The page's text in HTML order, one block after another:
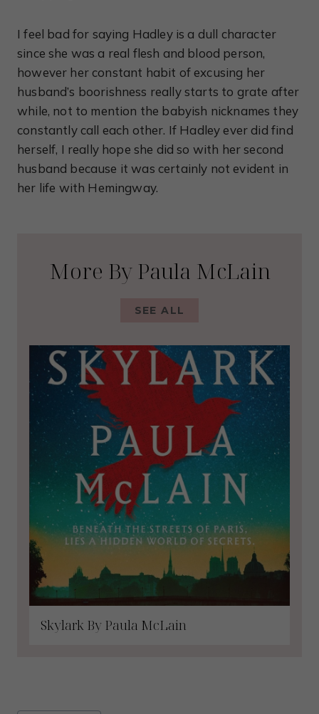
I feel bad for saying Hadley is a dull character
since she was a real flesh and blood person,
however her constant habit of excusing her
husband’s boorishness really starts to grate after
while, not to mention the babyish nicknames they
constantly call each other. If Hadley ever did find
herself, I really hope she did so with her second
husband because it was certainly not evident in
her life with Hemingway.
More By Paula McLain
SEE ALL
Skylark By Paula McLain